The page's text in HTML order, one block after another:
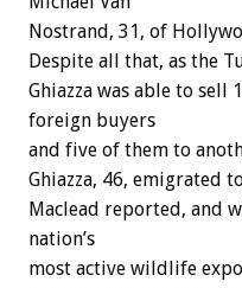
Nostrand, 31, of
Despite all that, as the
Ghiazza was able to sell
foreign buyers
and five of them to
Ghiazza, 46, emigrated
Maclead reported, and
nation’s
most active wildlife